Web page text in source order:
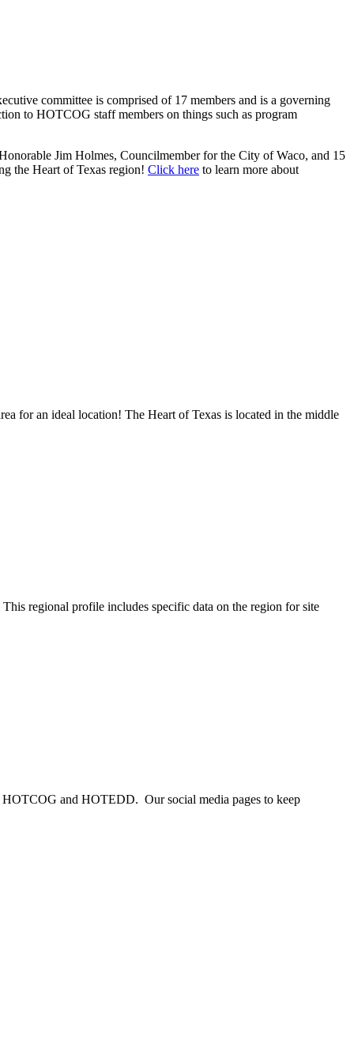
committee is comprised of 17 members and is a governing
to HOTCOG staff members on things such as program
Jim Holmes, Councilmember for the City of Waco, and 15
the Heart of Texas region! Click here to learn more about
for an ideal location! The Heart of Texas is located in the middle
regional profile includes specific data on the region for site
and HOTEDD. Our social media pages to keep